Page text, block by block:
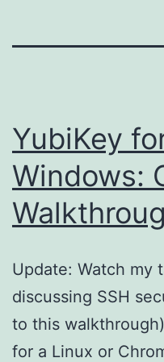
YubiKey
Windows:
Update: Watch my
discussing SSH
to this
for a Linux or